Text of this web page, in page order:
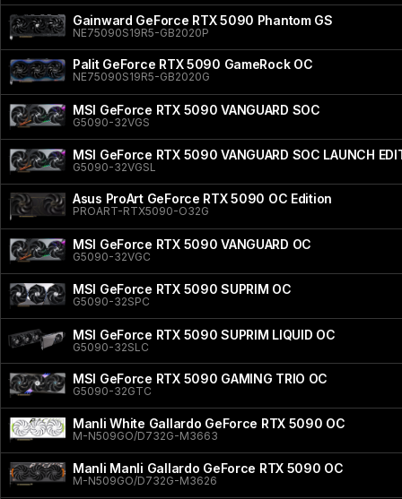
Gainward GeForce RTX 5090 Phantom GS
NE75090S19R5-GB2020P
Palit GeForce RTX 5090 GameRock OC
NE75090S19R5-GB2020G
MSI GeForce RTX 5090 VANGUARD SOC
G5090-32VGS
MSI GeForce RTX 5090 VANGUARD SOC LAUNCH
G5090-32VGSL
Asus ProArt GeForce RTX 5090 OC Edition
PROART-RTX5090-O32G
MSI GeForce RTX 5090 VANGUARD OC
G5090-32VGC
MSI GeForce RTX 5090 SUPRIM OC
G5090-32SPC
MSI GeForce RTX 5090 SUPRIM LIQUID OC
G5090-32SLC
MSI GeForce RTX 5090 GAMING TRIO OC
G5090-32GTC
Manli White Gallardo GeForce RTX 5090 OC
M-N509GO/D732G-M3663
Manli Manli Gallardo GeForce RTX 5090 OC
M-N509GO/D732G-M3626